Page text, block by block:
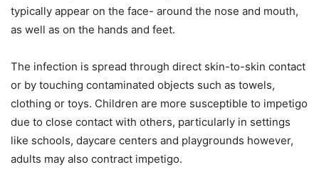
typically appear on the face- around the nose and mouth,
as well as on the hands and feet.
The infection is spread through direct skin-to-skin contact
or by touching contaminated objects such as towels,
clothing or toys. Children are more susceptible to impetigo
due to close contact with others, particularly in settings
like schools, daycare centers and playgrounds however,
adults may also contract impetigo.